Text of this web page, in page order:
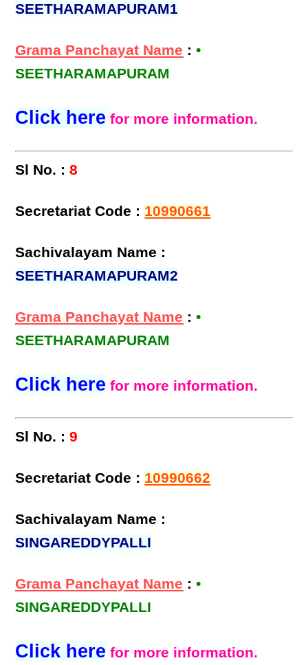
SEETHARAMAPURAM1
Grama Panchayat Name :•
SEETHARAMAPURAM
Click here for more information.
Sl No. : 8
Secretariat Code : 10990661
Sachivalayam Name :
SEETHARAMAPURAM2
Grama Panchayat Name :•
SEETHARAMAPURAM
Click here for more information.
Sl No. : 9
Secretariat Code : 10990662
Sachivalayam Name :
SINGAREDDYPALLI
Grama Panchayat Name :•
SINGAREDDYPALLI
Click here for more information.